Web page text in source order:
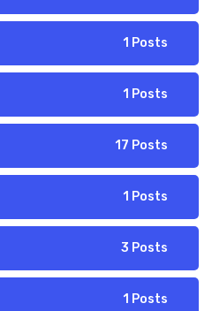
1 Posts
1 Posts
17 Posts
1 Posts
3 Posts
1 Posts